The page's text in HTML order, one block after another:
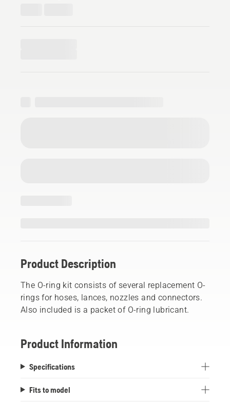
Product Description
The O-ring kit consists of several replacement O-
rings for hoses, lances, nozzles and connectors.
Also included is a packet of O-ring lubricant.
Product Information
Specifications
Fits to model